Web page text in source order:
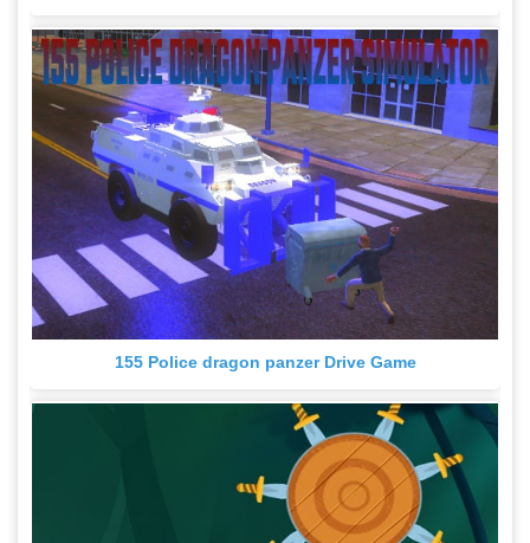
155 Police dragon panzer Drive Game